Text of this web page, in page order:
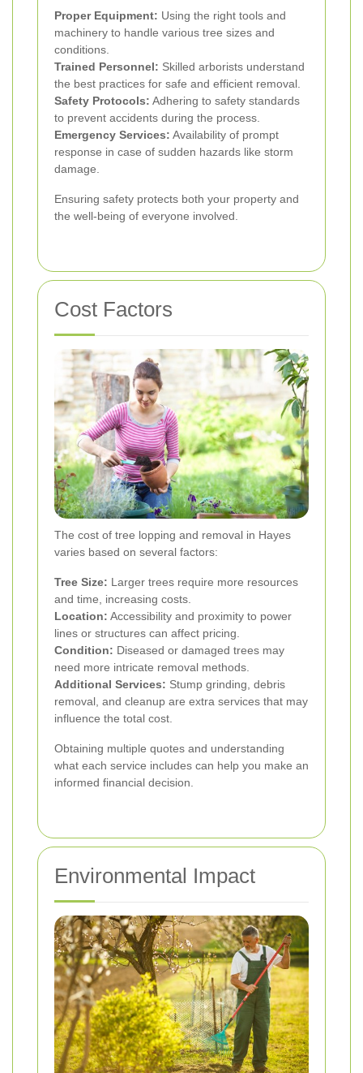
Proper Equipment: Using the right tools and
machinery to handle various tree sizes and
conditions.
Trained Personnel: Skilled arborists understand
the best practices for safe and efficient removal.
Safety Protocols: Adhering to safety standards
to prevent accidents during the process.
Emergency Services: Availability of prompt
response in case of sudden hazards like storm
damage.
Ensuring safety protects both your property and
the well-being of everyone involved.
Cost Factors
The cost of tree lopping and removal in Hayes
varies based on several factors:
Tree Size: Larger trees require more resources
and time, increasing costs.
Location: Accessibility and proximity to power
lines or structures can affect pricing.
Condition: Diseased or damaged trees may
need more intricate removal methods.
Additional Services: Stump grinding, debris
removal, and cleanup are extra services that may
influence the total cost.
Obtaining multiple quotes and understanding
what each service includes can help you make an
informed financial decision.
Environmental Impact